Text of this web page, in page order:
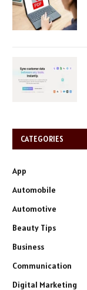
CATEGORIES
App
Automobile
Automotive
Beauty Tips
Business
Communication
Digital Marketing